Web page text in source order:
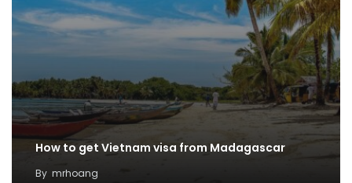
How to get Vietnam visa from Madagascar
By mrhoang